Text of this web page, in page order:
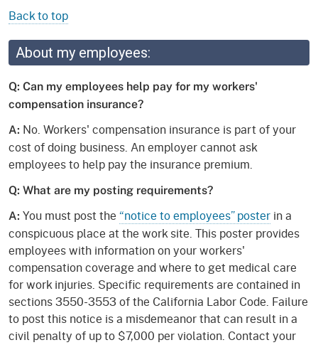
Back to top
About my employees:
Q: Can my employees help pay for my workers'
compensation insurance?
A: No. Workers' compensation insurance is part of your
cost of doing business. An employer cannot ask
employees to help pay the insurance premium.
Q: What are my posting requirements?
A: You must post the “notice to employees” poster in a
conspicuous place at the work site. This poster provides
employees with information on your workers'
compensation coverage and where to get medical care
for work injuries. Specific requirements are contained in
sections 3550-3553 of the California Labor Code. Failure
to post this notice is a misdemeanor that can result in a
civil penalty of up to $7,000 per violation. Contact your